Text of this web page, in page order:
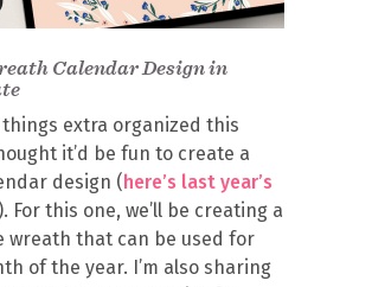
Calendar Design in
things extra organized this
it’d be fun to create a
design (here’s last year’s
For this one, we’ll be creating a
wreath that can be used for
of the year. I’m also sharing